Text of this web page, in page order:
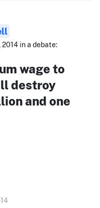
in a debate:
wage to
destroy
and one